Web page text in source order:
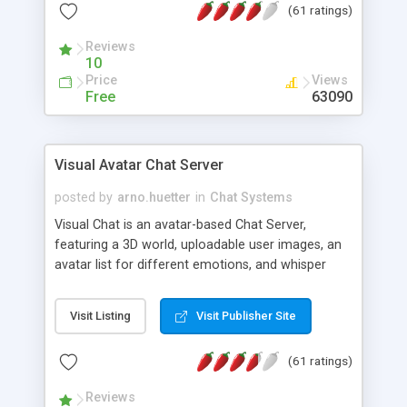
protected Admin functionality, along with
ip logging and banning, bad word filter, smileys,
allowable html tags in comments, automatic link
recognition, etc. Themes for controlling
appearance that allow for background colors,
phpNuke Module.
(61 ratings)
Reviews
10
Price
Free
Views
63090
Visual Avatar Chat Server
posted by arno.huetter in Chat Systems
Visual Chat is an avatar-based Chat Server,
featuring a 3D world, uploadable user images, an
avatar list for different emotions, and whisper
Visit Listing Visit Publisher Site
(61 ratings)
Reviews